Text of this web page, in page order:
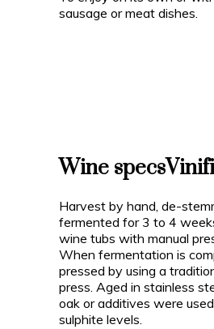
sausage or meat dishes.
Wine specs
Harvest by hand, de-
fermented for 3 to 4
wine tubs with manual
When fermentation is
pressed by using a
press. Aged in stainless
oak or additives were
sulphite levels.